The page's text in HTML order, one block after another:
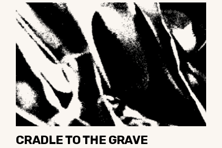
CRADLE TO THE GRAVE